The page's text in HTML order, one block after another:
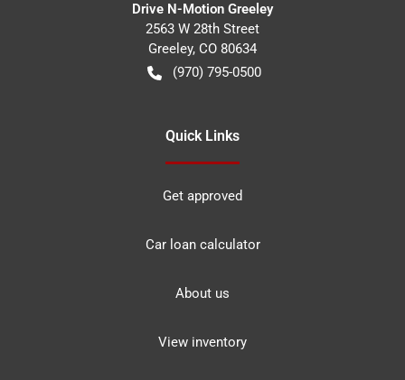
Drive N-Motion Greeley
2563 W 28th Street
Greeley, CO 80634
(970) 795-0500
Quick Links
Get approved
Car loan calculator
About us
View inventory